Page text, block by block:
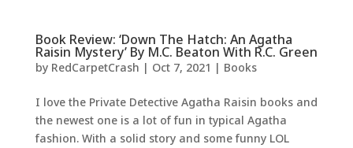
Book Review: ‘Down The Hatch: An Agatha
Raisin Mystery’ By M.C. Beaton With R.C. Green
by RedCarpetCrash | Oct 7, 2021 | Books
I love the Private Detective Agatha Raisin books and
the newest one is a lot of fun in typical Agatha
fashion. With a solid story and some funny LOL